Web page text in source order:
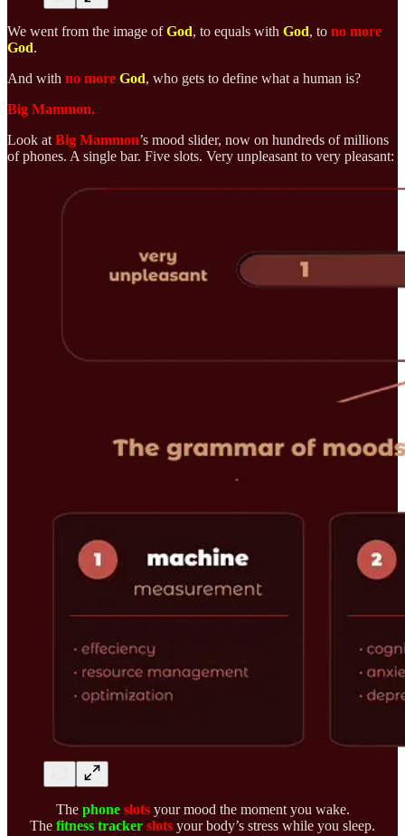
We went from the image ofGod, to equals with God, to no more
God.
And with no more God, who gets to define what a human is?
Big Mammon.
Look at Big Mammon’s mood slider, now on hundreds of millions
of phones. A single bar. Five slots. Very unpleasant to very pleasant:
The phoneslotsyour mood the moment you wake.
The fitness tracker slots your body’s stress while you sleep.